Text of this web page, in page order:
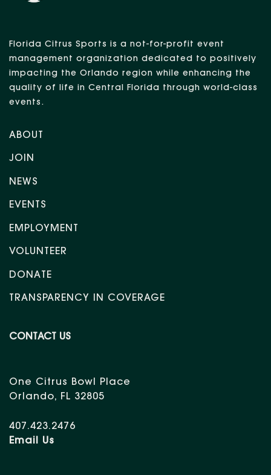
Florida Citrus Sports is a not-for-profit event
management organization dedicated to positively
impacting the Orlando region while enhancing the
quality of life in Central Florida through world-class
events.
ABOUT
JOIN
NEWS
EVENTS
EMPLOYMENT
VOLUNTEER
DONATE
TRANSPARENCY IN COVERAGE
CONTACT US
One Citrus Bowl Place
Orlando, FL 32805
407.423.2476
Email Us